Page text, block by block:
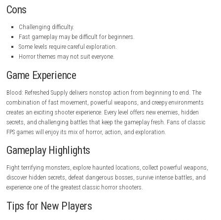
Exploration is also important because hidden areas often contain
the campaign, the enemies become faster and more dangerous,
battle exciting.
Pros
Fast and satisfying combat.
Classic horror atmosphere.
Wide variety of weapons.
Improved graphics and controls.
Fun level design.
Great replay value.
Cons
Fast gameplay may be difficult for beginners.